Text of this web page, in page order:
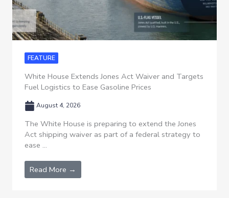
FEATURE
White House Extends Jones Act Waiver and Targets
Fuel Logistics to Ease Gasoline Prices
August 4, 2026
The White House is preparing to extend the Jones
Act shipping waiver as part of a federal strategy to
ease ...
Read More →